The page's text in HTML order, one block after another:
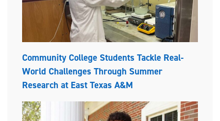
Community College Students Tackle Real-
World Challenges Through Summer
Research at East Texas A&M